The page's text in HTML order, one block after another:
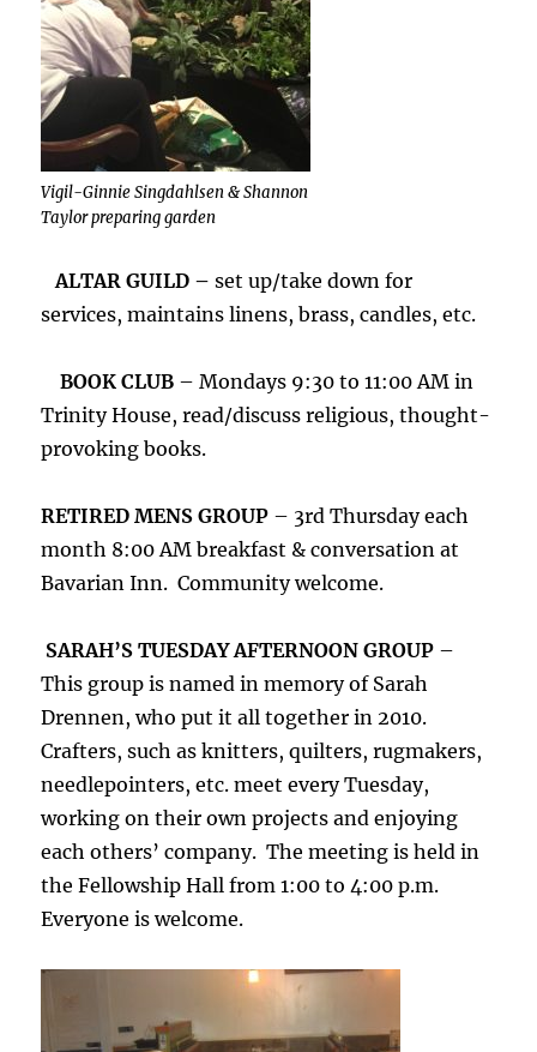
Vigil-Ginnie Singdahlsen & Shannon
Taylor preparing garden
ALTAR GUILD –set up/take down for
services, maintains linens, brass, candles, etc.
BOOK CLUB – Mondays 9:30 to 11:00 AM in
Trinity House, read/discuss religious, thought-
provoking books.
RETIRED MENS GROUP – 3rd Thursday each
month 8:00 AM breakfast & conversation at
Bavarian Inn. Community welcome.
SARAH’S TUESDAY AFTERNOON GROUP –
This group is named in memory of Sarah
Drennen, who put it all together in 2010.
Crafters, such as knitters, quilters, rugmakers,
needlepointers, etc. meet every Tuesday,
working on their own projects and enjoying
each others’ company. The meeting is held in
the Fellowship Hall from 1:00 to 4:00 p.m.
Everyone is welcome.